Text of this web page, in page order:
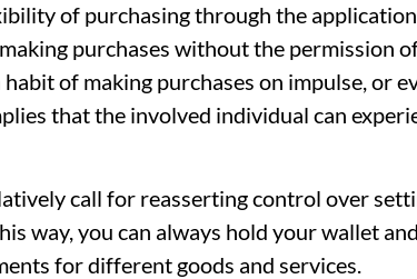
of purchasing through the
purchases without the permission
habit of making purchases on impulse, or
that the involved individual can
call for reasserting control over
way, you can always hold your wallet
for different goods and services.